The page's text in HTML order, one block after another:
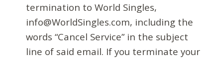
termination to World Singles,
info@WorldSingles.com, including the
words “Cancel Service” in the subject
line of said email. If you terminate your